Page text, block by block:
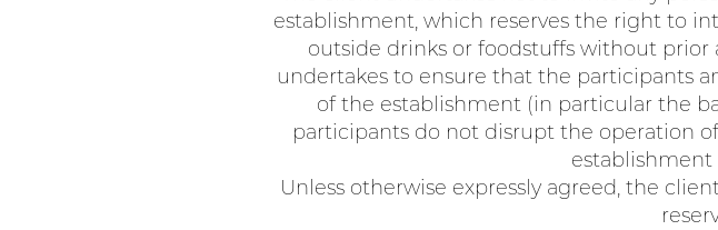
establishment, which reserves the right to
outside drinks or foodstuffs without
undertakes to ensure that the participants
of the establishment (in particular the
participants do not disrupt the operation
establishment
Unless otherwise expressly agreed, the